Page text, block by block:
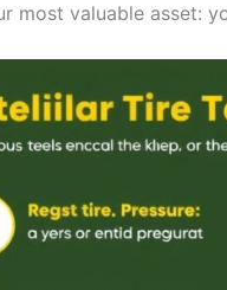
most valuable asset: